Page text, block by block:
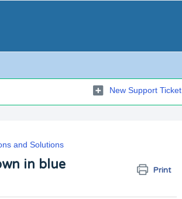
New Support Ticket
and Solutions
in blue
Print